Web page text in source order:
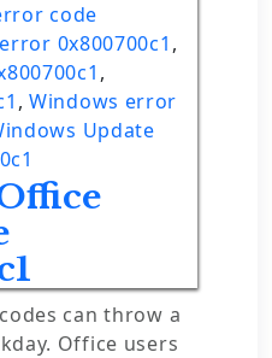
code
0x800700c1 ,
,
,Windows error
Update
can throw a
Office users